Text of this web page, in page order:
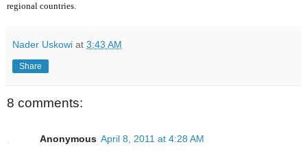
regional countries.
Nader Uskowi at 3:43 AM
Share
8 comments:
Anonymous April 8, 2011 at 4:28 AM